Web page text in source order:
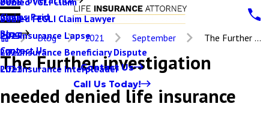
Denied FEGLI Claim Lawyer
Life Insurance Lapse
Life Insurance Beneficiary Dispute
Life Insurance Interpleader
Claims Paid
Blog
2024
2023
2022
2021
Contact Us
Contact Us
Call Us Today!
Blog 2021 September The Further ...
The Further investigation
needed denied life insurance